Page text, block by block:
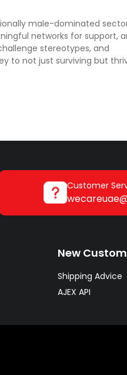
male-dominated
networks for support,
stereotypes, and
to not just surviving but
Customer
New
Shipping Advice
AJEX API